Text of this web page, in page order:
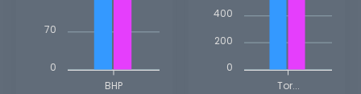
70
0
BHP
400
200
0
Tor...